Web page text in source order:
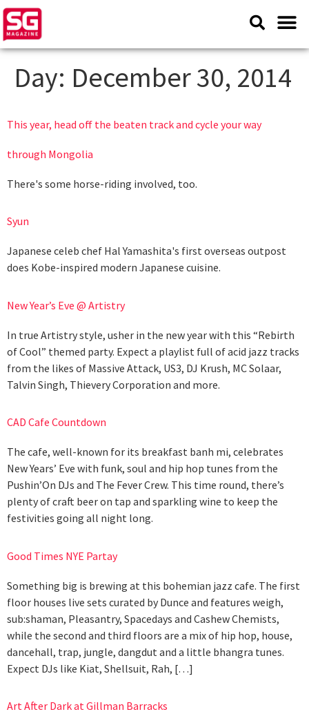
Day: December 30, 2014
This year, head off the beaten track and cycle your way
through Mongolia
There's some horse-riding involved, too.
Syun
Japanese celeb chef Hal Yamashita's first overseas outpost
does Kobe-inspired modern Japanese cuisine.
New Year’s Eve @ Artistry
In true Artistry style, usher in the new year with this “Rebirth
of Cool” themed party. Expect a playlist full of acid jazz tracks
from the likes of Massive Attack, US3, DJ Krush, MC Solaar,
Talvin Singh, Thievery Corporation and more.
CAD Cafe Countdown
The cafe, well-known for its breakfast banh mi, celebrates
New Years’ Eve with funk, soul and hip hop tunes from the
Pushin’On DJs and The Fever Crew. This time round, there’s
plenty of craft beer on tap and sparkling wine to keep the
festivities going all night long.
Good Times NYE Partay
Something big is brewing at this bohemian jazz cafe. The first
floor houses live sets curated by Dunce and features weigh,
sub:shaman, Pleasantry, Spacedays and Cashew Chemists,
while the second and third floors are a mix of hip hop, house,
dancehall, trap, jungle, dangdut and a little bhangra tunes.
Expect DJs like Kiat, Shellsuit, Rah, […]
Art After Dark at Gillman Barracks